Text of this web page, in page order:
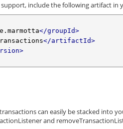
include the following artifact in
</groupId>
</artifactId>
can easily be stacked into
and